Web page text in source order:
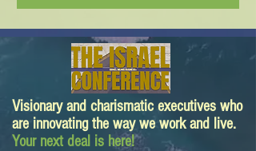
Visionary and charismatic executives who
are innovating the way we work and live.
Your next deal is here!